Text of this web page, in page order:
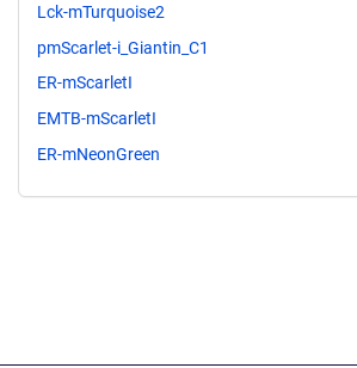
Lck-mTurquoise2
pmScarlet-i_Giantin_C1
ER-mScarletI
EMTB-mScarletI
ER-mNeonGreen